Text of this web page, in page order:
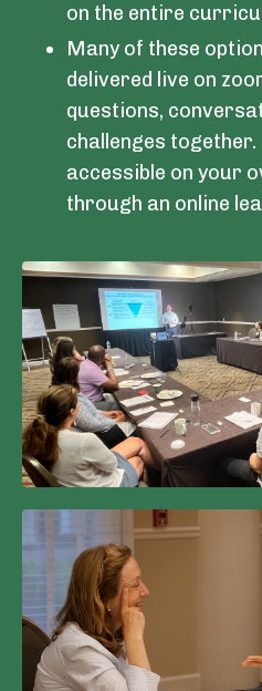
on the entire
Many of these
delivered live on
questions,
challenges
accessible on your
through an online